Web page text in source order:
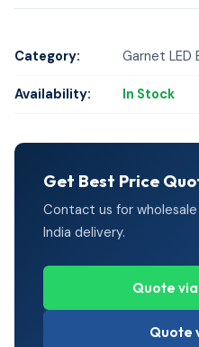
Category: Garnet LED
Availability: In Stock
Get Best Price
Contact us for
India delivery.
Quote
Quote